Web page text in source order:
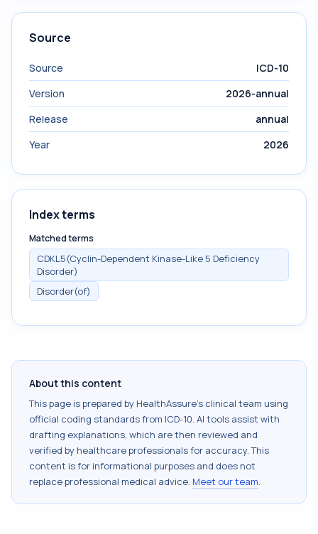
Source
Source
ICD-10
Version
2026-annual
Release
annual
Year
2026
Index terms
Matched terms
CDKL5(Cyclin-Dependent Kinase-Like 5 Deficiency
Disorder)
Disorder(of)
About this content
This page is prepared by HealthAssure's clinical team using
official coding standards from ICD-10. AI tools assist with
drafting explanations, which are then reviewed and
verified by healthcare professionals for accuracy. This
content is for informational purposes and does not
replace professional medical advice. Meet our team.